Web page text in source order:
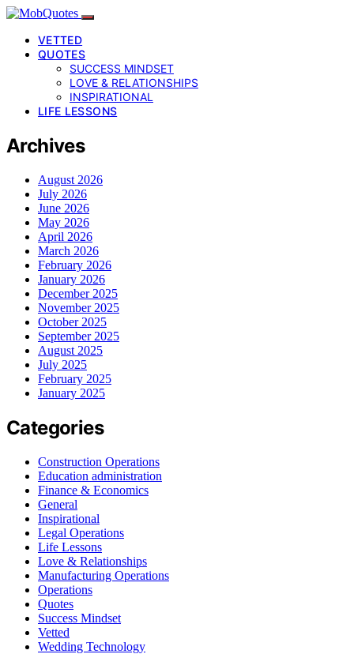
VETTED
QUOTES
SUCCESS MINDSET
LOVE & RELATIONSHIPS
INSPIRATIONAL
LIFE LESSONS
Archives
August 2026
July 2026
June 2026
May 2026
April 2026
March 2026
February 2026
January 2026
December 2025
November 2025
October 2025
September 2025
August 2025
July 2025
February 2025
January 2025
Categories
Construction Operations
Education administration
Finance & Economics
General
Inspirational
Legal Operations
Life Lessons
Love & Relationships
Manufacturing Operations
Operations
Quotes
Success Mindset
Vetted
Wedding Technology